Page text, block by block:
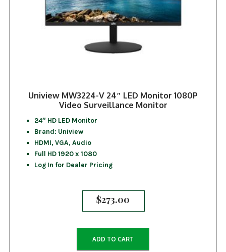
Uniview MW3224-V 24″ LED Monitor 1080P
Video Surveillance Monitor
24″ HD LED Monitor
Brand: Uniview
HDMI, VGA, Audio
Full HD 1920 x 1080
Log In for Dealer Pricing
$273.00
ADD TO CART